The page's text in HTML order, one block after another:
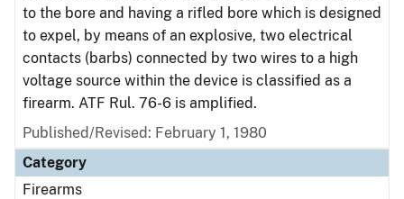
to the bore and having a rifled bore which is designed
to expel, by means of an explosive, two electrical
contacts (barbs) connected by two wires to a high
voltage source within the device is classified as a
firearm. ATF Rul. 76-6 is amplified.
Published/Revised: February 1, 1980
Category
Firearms